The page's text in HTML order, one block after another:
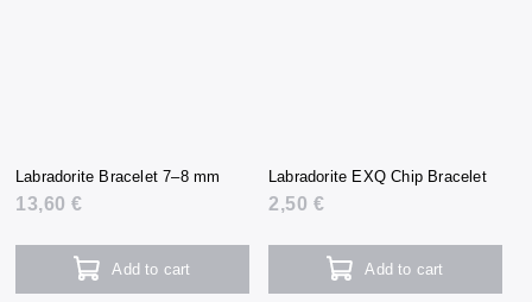
Labradorite Bracelet 7–8 mm
13,60 €
Add to cart
Labradorite EXQ Chip Bracelet
2,50 €
Add to cart